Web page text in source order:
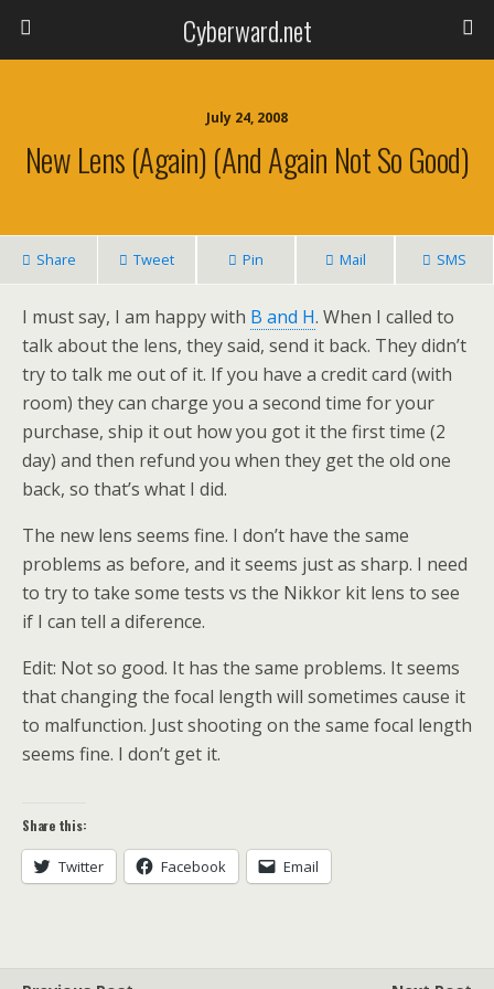
Cyberward.net
July 24, 2008
New Lens (again) (and Again Not So Good)
Share Tweet Pin Mail SMS
I must say, I am happy with B and H. When I called to
talk about the lens, they said, send it back. They didn’t
try to talk me out of it. If you have a credit card (with
room) they can charge you a second time for your
purchase, ship it out how you got it the first time (2
day) and then refund you when they get the old one
back, so that’s what I did.
The new lens seems fine. I don’t have the same
problems as before, and it seems just as sharp. I need
to try to take some tests vs the Nikkor kit lens to see
if I can tell a diference.
Edit: Not so good. It has the same problems. It seems
that changing the focal length will sometimes cause it
to malfunction. Just shooting on the same focal length
seems fine. I don’t get it.
Share this:
Twitter Facebook Email